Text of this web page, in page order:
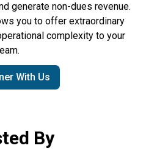
generate non-dues revenue.
you to offer extraordinary
complexity to your
With Us
By